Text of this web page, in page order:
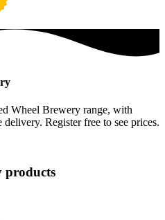
Wheel Brewery range, with
Register free to see prices.
products